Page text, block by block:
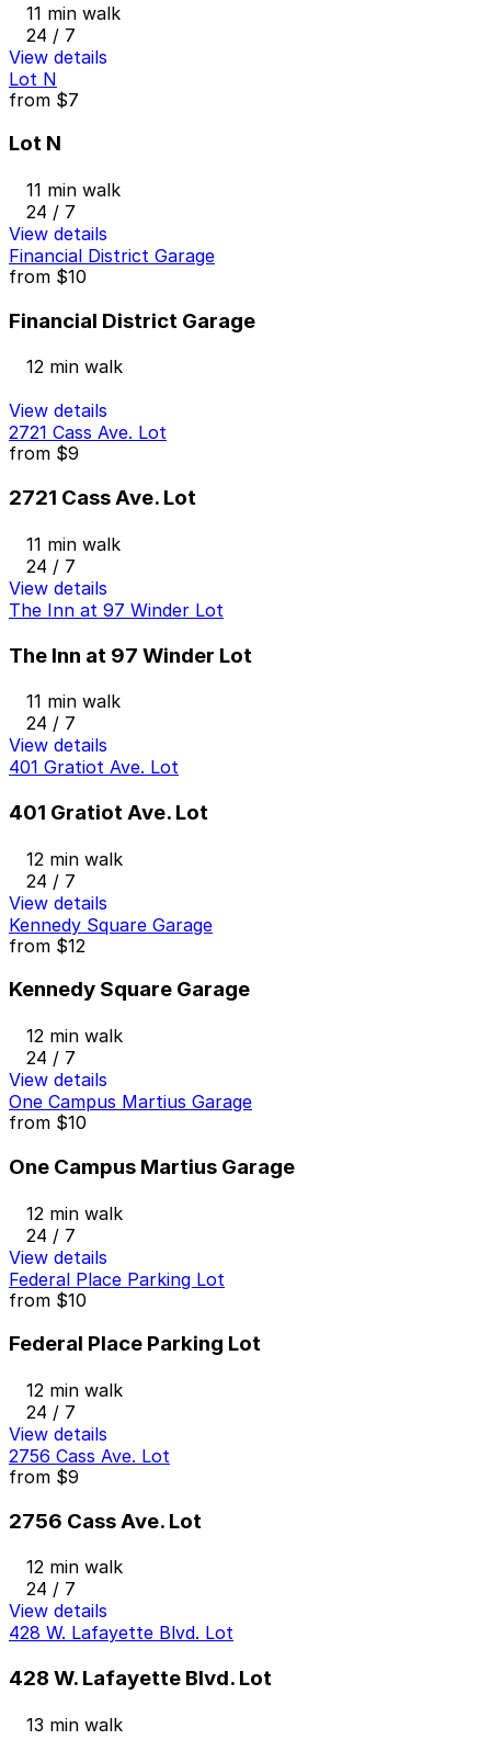
11 min walk
24 / 7
View details
Lot N
from $7
Lot N
11 min walk
24 / 7
View details
Financial District Garage
from $10
Financial District Garage
12 min walk
View details
2721 Cass Ave. Lot
from $9
2721 Cass Ave. Lot
11 min walk
24 / 7
View details
The Inn at 97 Winder Lot
The Inn at 97 Winder Lot
11 min walk
24 / 7
View details
401 Gratiot Ave. Lot
401 Gratiot Ave. Lot
12 min walk
24 / 7
View details
Kennedy Square Garage
from $12
Kennedy Square Garage
12 min walk
24 / 7
View details
One Campus Martius Garage
from $10
One Campus Martius Garage
12 min walk
24 / 7
View details
Federal Place Parking Lot
from $10
Federal Place Parking Lot
12 min walk
24 / 7
View details
2756 Cass Ave. Lot
from $9
2756 Cass Ave. Lot
12 min walk
24 / 7
View details
428 W. Lafayette Blvd. Lot
428 W. Lafayette Blvd. Lot
13 min walk